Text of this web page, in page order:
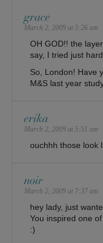
grace
March 2, 2009 at 5:26 am
OH GOD!! the
say, I tried just
So, London! Have
M&S last year
erika
March 2, 2009 at 5:51 am
ouchhh those look
noir
March 2, 2009 at 7:37 am
hey lady, just
You inspired one
:)